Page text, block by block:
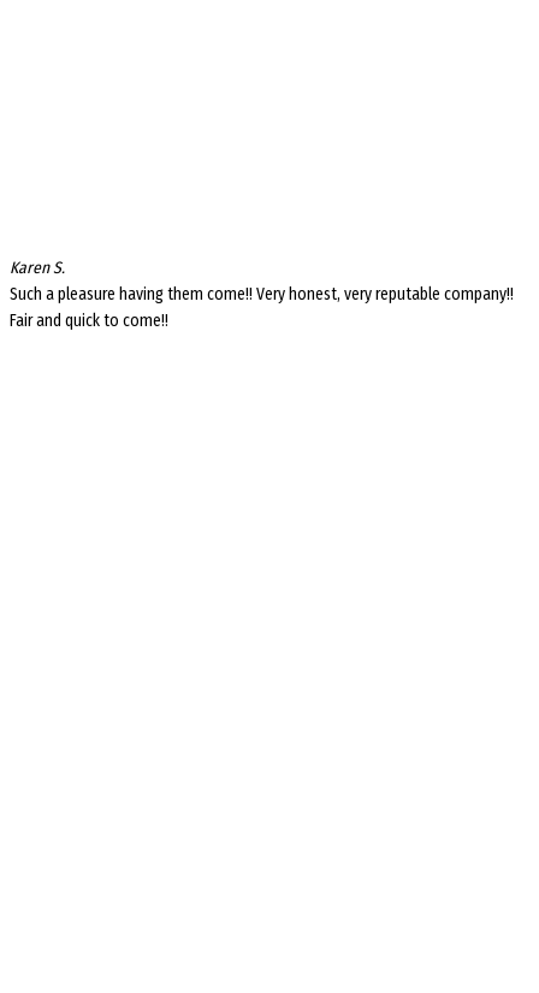
Karen S.
Such a pleasure having them come!! Very honest, very reputable company!!
Fair and quick to come!!